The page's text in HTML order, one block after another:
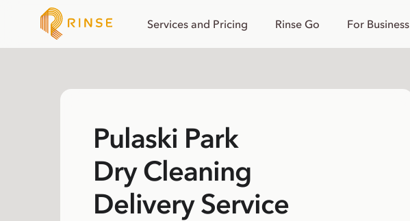
Services and Pricing Rinse Go For Business
Pulaski Park
Dry Cleaning
Delivery Service